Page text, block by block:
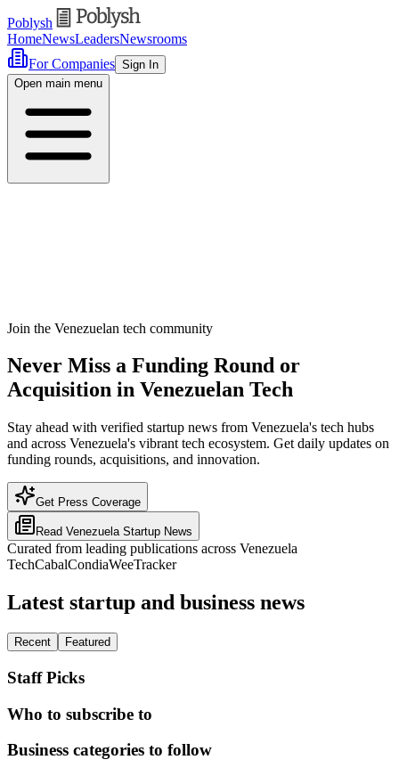
Poblysh
HomeNewsLeadersNewsrooms
For Companies Sign In
Open main menu
Join the Venezuelan tech community
Never Miss a Funding Round or
Acquisition in Venezuelan Tech
Stay ahead with verified startup news from Venezuela's tech hubs
and across Venezuela's vibrant tech ecosystem. Get daily updates on
funding rounds, acquisitions, and innovation.
Get Press Coverage
Read VenezuelaStartup News
Curated from leading publications across Venezuela
TechCabalCondiaWeeTracker
Latest startup and business news
Recent Featured
Staff Picks
Who to subscribe to
Business categories to follow